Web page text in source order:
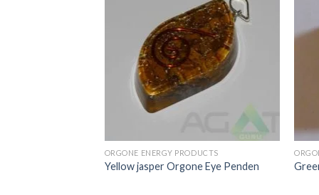
ORGONE ENERGY PRODUCTS
Yellow jasper Orgone Eye Penden